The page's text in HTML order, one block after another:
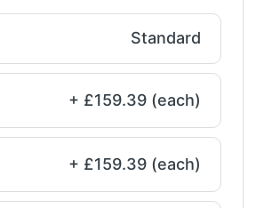
Standard
+ £159.39 (each)
+ £159.39 (each)